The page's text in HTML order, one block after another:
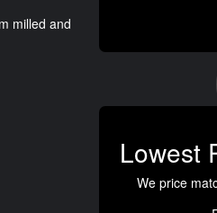
milled and
Lowest
We price